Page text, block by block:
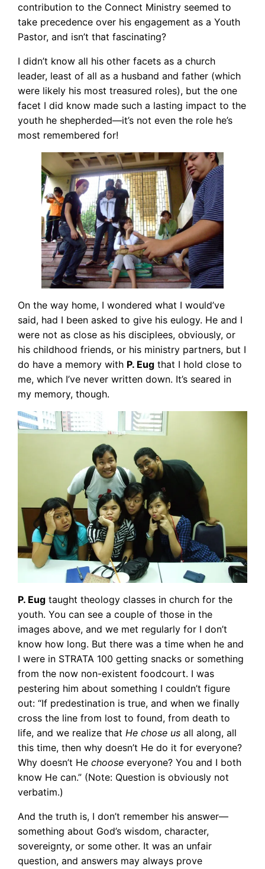
contribution to the Connect Ministry seemed to
take precedence over his engagement as a Youth
Pastor, and isn’t that fascinating?
I didn’t know all his other facets as a church
leader, least of all as a husband and father (which
were likely his most treasured roles), but the one
facet I did know made such a lasting impact to the
youth he shepherded—it’s not even the role he’s
most remembered for!
On the way home, I wondered what I would’ve
said, had I been asked to give his eulogy. He and I
were not as close as his disciplees, obviously, or
his childhood friends, or his ministry partners, but I
do have a memory with P. Eug that I hold close to
me, which I’ve never written down. It’s seared in
my memory, though.
P. Eug taught theology classes in church for the
youth. You can see a couple of those in the
images above, and we met regularly for I don’t
know how long. But there was a time when he and
I were in STRATA 100 getting snacks or something
from the now non-existent foodcourt. I was
pestering him about something I couldn’t figure
out: “If predestination is true, and when we finally
cross the line from lost to found, from death to
life, and we realize thatHe chose us all along, all
this time, then why doesn’t He do it for everyone?
Why doesn’t Hechoose everyone? You and I both
know He can.” (Note: Question is obviously not
verbatim.)
And the truth is, I don’t remember his answer—
something about God’s wisdom, character,
sovereignty, or some other. It was an unfair
question, and answers may always prove